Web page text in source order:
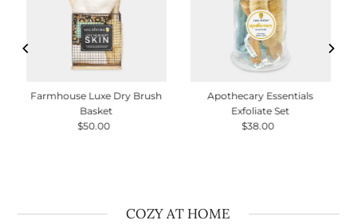
Farmhouse Luxe Dry Brush
Basket
Regular
$50.00
Apothecary Essentials
Exfoliate Set
Regular
$38.00
COZY AT HOME